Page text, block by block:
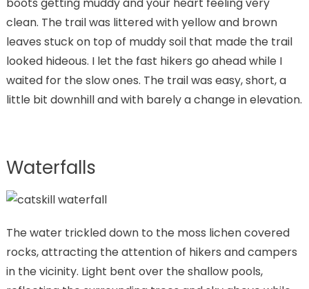
boots getting muddy and your heart feeling very
clean. The trail was littered with yellow and brown
leaves stuck on top of muddy soil that made the trail
looked hideous. I let the fast hikers go ahead while I
waited for the slow ones. The trail was easy, short, a
little bit downhill and with barely a change in elevation.
Waterfalls
The water trickled down to the moss lichen covered
rocks, attracting the attention of hikers and campers
in the vicinity. Light bent over the shallow pools,